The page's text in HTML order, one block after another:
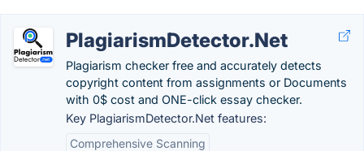
PlagiarismDetector.Net
Plagiarism checker free and accurately detects
copyright content from assignments or Documents
with 0$ cost and ONE-click essay checker.
Key PlagiarismDetector.Net features:
Comprehensive Scanning